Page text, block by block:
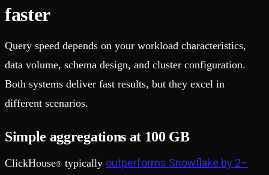
faster
Query speed depends on your workload characteristics,
data volume, schema design, and cluster configuration.
Both systems deliver fast results, but they excel in
different scenarios.
Simple aggregations at 100 GB
ClickHouse® typically outperforms Snowflake by 2–